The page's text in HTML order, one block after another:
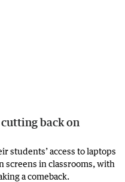
back on
students’ access to laptops
screens in classrooms, with
a comeback.